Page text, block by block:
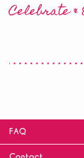
Celebrate &
FAQ